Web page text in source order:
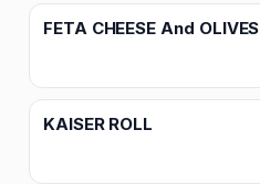
FETA CHEESE And OLIVES
KAISER ROLL